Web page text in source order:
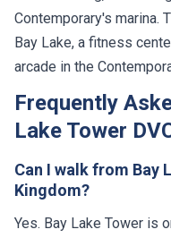
Contemporary's marina.
Bay Lake, a fitness
arcade in the
Frequently
Lake Tower
Can I walk from Bay
Kingdom?
Yes. Bay Lake Tower is